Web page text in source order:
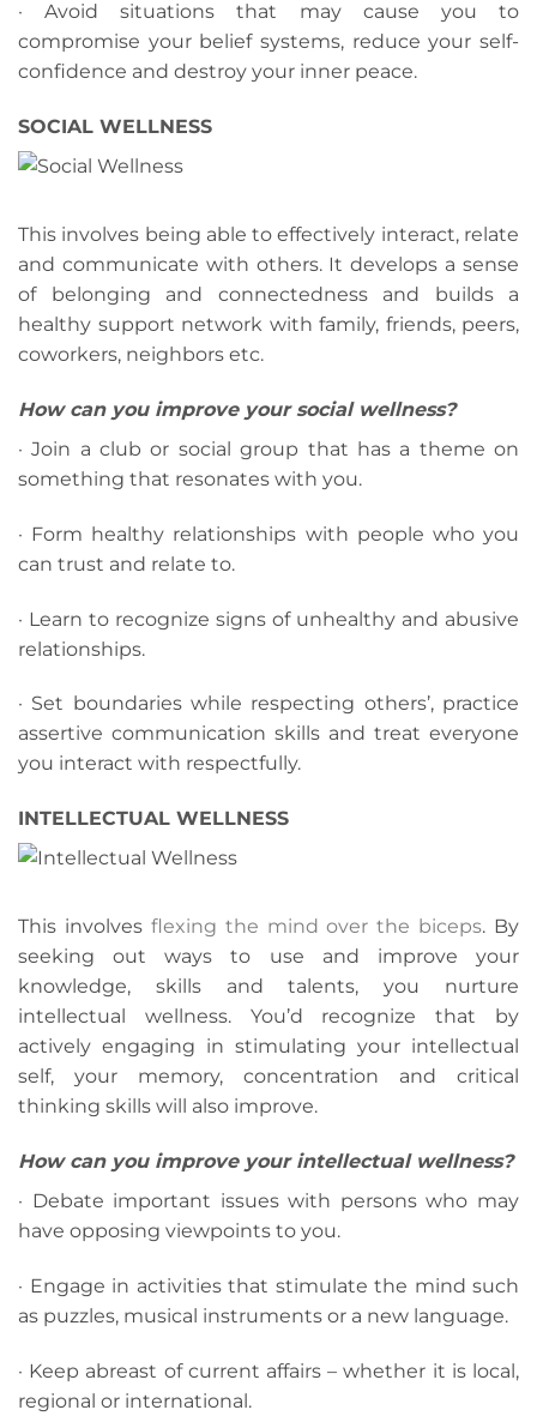
· Avoid situations that may cause you to
compromise your belief systems, reduce your self-
confidence and destroy your inner peace.
SOCIAL WELLNESS
This involves being able to effectively interact, relate
and communicate with others. It develops a sense
of belonging and connectedness and builds a
healthy support network with family, friends, peers,
coworkers, neighbors etc.
How can you improve your social wellness?
· Join a club or social group that has a theme on
something that resonates with you.
· Form healthy relationships with people who you
can trust and relate to.
· Learn to recognize signs of unhealthy and abusive
relationships.
· Set boundaries while respecting others’, practice
assertive communication skills and treat everyone
you interact with respectfully.
INTELLECTUAL WELLNESS
This involvesflexing the mind over the biceps. By
seeking out ways to use and improve your
knowledge, skills and talents, you nurture
intellectual wellness. You’d recognize that by
actively engaging in stimulating your intellectual
self, your memory, concentration and critical
thinking skills will also improve.
How can you improve your intellectual wellness?
· Debate important issues with persons who may
have opposing viewpoints to you.
· Engage in activities that stimulate the mind such
as puzzles, musical instruments or a new language.
· Keep abreast of current affairs – whether it is local,
regional or international.